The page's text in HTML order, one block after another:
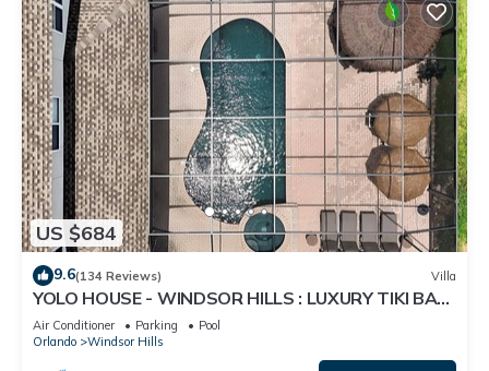
US $684
9.6(134 Reviews) Villa
YOLO HOUSE - WINDSOR HILLS : LUXURY TIKI BAR
& BBQ : ALL DAY SUN :NEAR DISNEY
Air Conditioner Parking
Pool
Orlando
Windsor Hills